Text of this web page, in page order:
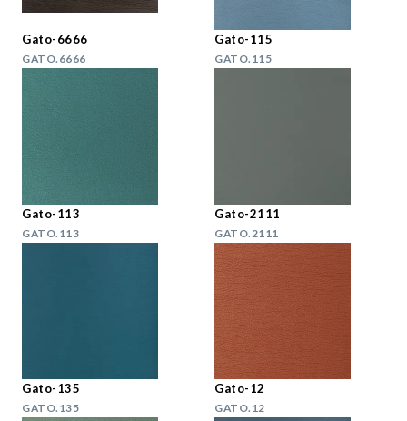
Gato-6666
GATO.6666
Gato-115
GATO.115
Gato-113
GATO.113
Gato-2111
GATO.2111
Gato-135
GATO.135
Gato-12
GATO.12